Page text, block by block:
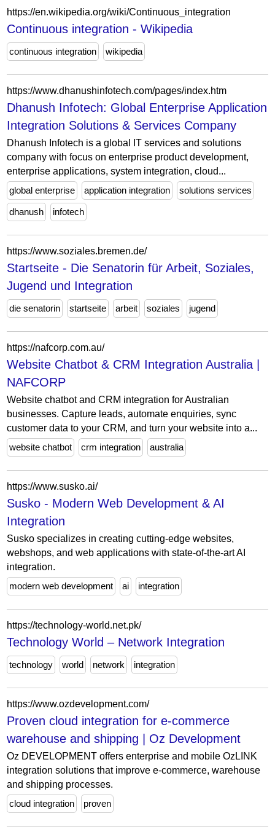
https://en.wikipedia.org/wiki/Continuous_integration
Continuous integration - Wikipedia
continuous integration wikipedia
https://www.dhanushinfotech.com/pages/index.htm
Dhanush Infotech: Global Enterprise Application
Integration Solutions & Services Company
Dhanush Infotech is a global IT services and solutions
company with focus on enterprise product development,
enterprise applications, system integration, cloud...
global enterprise
application integration solutions services
dhanush infotech
https://www.soziales.bremen.de/
Startseite - Die Senatorin für Arbeit, Soziales,
Jugend und Integration
die senatorin startseite arbeit soziales jugend
https://nafcorp.com.au/
Website Chatbot & CRM Integration Australia |
NAFCORP
Website chatbot and CRM integration for Australian
businesses. Capture leads, automate enquiries, sync
customer data to your CRM, and turn your website into a...
website chatbot
crm integration australia
https://www.susko.ai/
Susko - Modern Web Development & AI
Integration
Susko specializes in creating cutting-edge websites,
webshops, and web applications with state-of-the-art AI
integration.
modern web development
ai integration
https://technology-world.net.pk/
Technology World – Network Integration
technology world network integration
https://www.ozdevelopment.com/
Proven cloud integration for e-commerce
warehouse and shipping | Oz Development
Oz DEVELOPMENT offers enterprise and mobile OzLINK
integration solutions that improve e-commerce, warehouse
and shipping processes.
cloud integration
proven